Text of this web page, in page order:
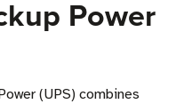
Power
(UPS) combines